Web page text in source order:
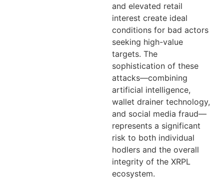
and elevated retail
interest create ideal
conditions for bad actors
seeking high-value
targets. The
sophistication of these
attacks—combining
artificial intelligence,
wallet drainer technology,
and social media fraud—
represents a significant
risk to both individual
hodlers and the overall
integrity of the XRPL
ecosystem.